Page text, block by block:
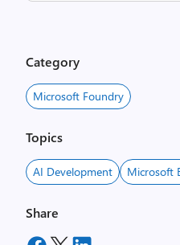
Category
Microsoft Foundry
Topics
AI Development Microsoft
Share